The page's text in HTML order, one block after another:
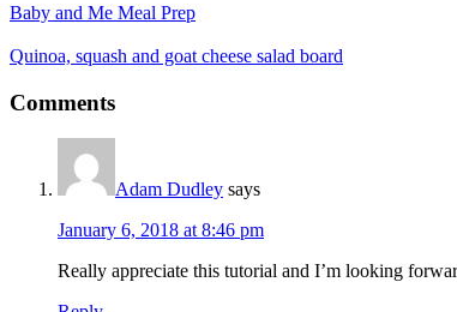
Baby and Me Meal Prep
Quinoa, squash and goat cheese salad board
Interactions
Comments
Adam Dudley says
January 6, 2018 at 8:46 pm
Really appreciate this tutorial and I’m looking